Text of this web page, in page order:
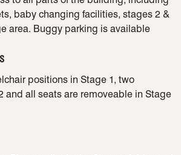
baby changing facilities, stages 2 &
area. Buggy parking is available
positions in Stage 1, two
and all seats are removeable in Stage